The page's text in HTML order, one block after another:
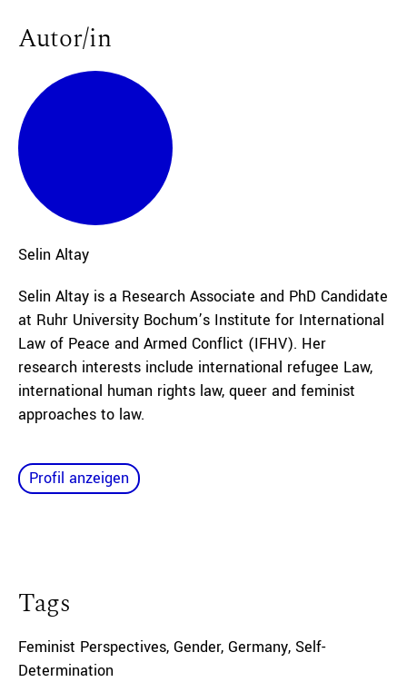
Autor/in
Selin Altay
Selin Altay is a Research Associate and PhD Candidate
at Ruhr University Bochum’s Institute for International
Law of Peace and Armed Conflict (IFHV). Her
research interests include international refugee Law,
international human rights law, queer and feminist
approaches to law.
Profil anzeigen
Tags
Feminist Perspectives, Gender, Germany, Self-
Determination